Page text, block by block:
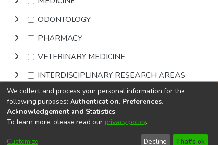
ODONTOLOGY
PHARMACY
VETERINARY MEDICINE
INTERDISCIPLINARY RESEARCH AREAS
Browse
DSpace softwarecopyright © 2002-2026
Cookie
End User
Send
We collect and process your personal information for the
following purposes: Authentication, Preferences,
Acknowledgement and Statistics.
To learn more, please read our privacy policy.
Customize Decline That's ok